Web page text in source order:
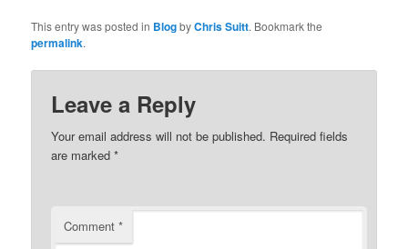
This entry was posted in BlogbyChris Suitt. Bookmark the
permalink.
Leave a Reply
Your email address will not be published. Required fields
are marked*
Comment*